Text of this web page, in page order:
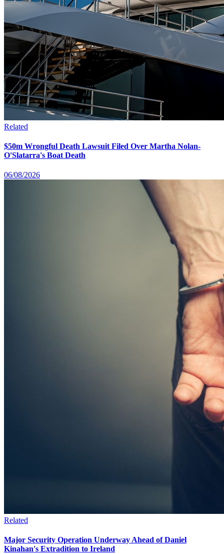
Related
$50m Wrongful Death Lawsuit Filed Over Martha Nolan-
O'Slatarra's Boat Death
06/08/2026
Related
Major Security Operation Underway Ahead of Daniel
Kinahan's Extradition to Ireland